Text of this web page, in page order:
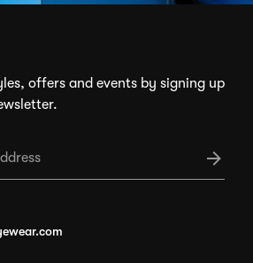
offers and events by signing up